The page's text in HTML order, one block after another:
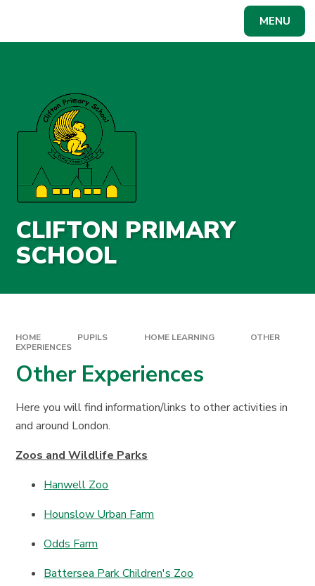
MENU
CLIFTON PRIMARY
SCHOOL
HOME PUPILS HOME LEARNING
OTHER
EXPERIENCES
Other Experiences
Here you will find information/links to other activities in
and around London.
Zoos and Wildlife Parks
Hanwell Zoo
Hounslow Urban Farm
Odds Farm
Battersea Park Children's Zoo